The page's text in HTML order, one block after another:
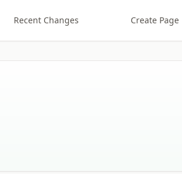
Recent Changes Create Page